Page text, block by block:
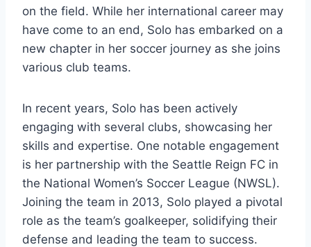
on the field. While her international career may
have come to an end, Solo has embarked on a
new chapter in her soccer journey as she joins
various club teams.
In recent years, Solo has been actively
engaging with several clubs, showcasing her
skills and expertise. One notable engagement
is her partnership with the Seattle Reign FC in
the National Women’s Soccer League (NWSL).
Joining the team in 2013, Solo played a pivotal
role as the team’s goalkeeper, solidifying their
defense and leading the team to success.